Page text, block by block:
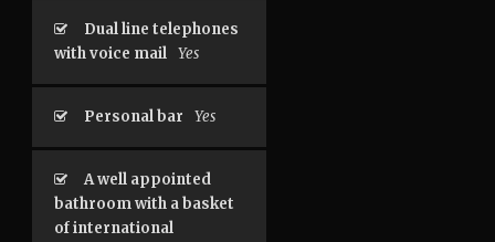
Dual line telephones
with voice mail Yes
Personal bar Yes
A well appointed
bathroom with a basket
of international